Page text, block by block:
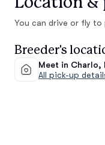
You can drive or fly to
Breeder's
Meet in Charlo,
All pick-up